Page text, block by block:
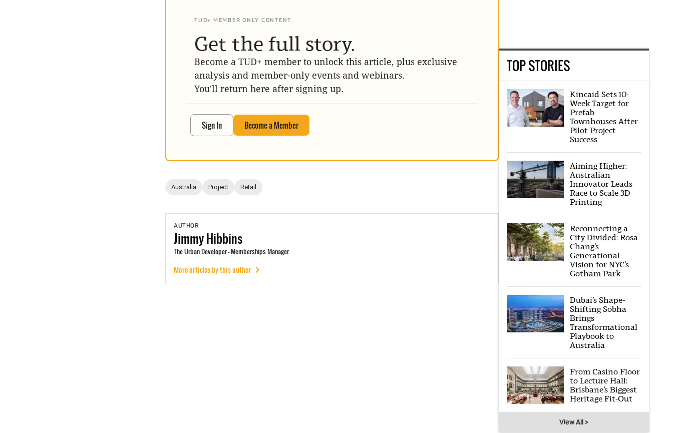
TUD+ MEMBER ONLY CONTENT
Get the full story.
Become a TUD+ member to unlock this article, plus exclusive
analysis and member-only events and webinars.
You'll return here after signing up.
Sign In Become a Member
Australia Project Retail
AUTHOR
JimmyHibbins
The Urban Developer - Memberships Manager
More articles by this author
TOP STORIES
Kincaid Sets 10-
Week Target for
Prefab
Townhouses After
Pilot Project
Success
Aiming Higher:
Australian
Innovator Leads
Race to Scale 3D
Printing
Reconnecting a
City Divided: Rosa
Chang’s
Generational
Vision for NYC’s
Gotham Park
Dubai’s Shape-
Shifting Sobha
Brings
Transformational
Playbook to
Australia
From Casino Floor
to Lecture Hall:
Brisbane’s Biggest
Heritage Fit-Out
View All >